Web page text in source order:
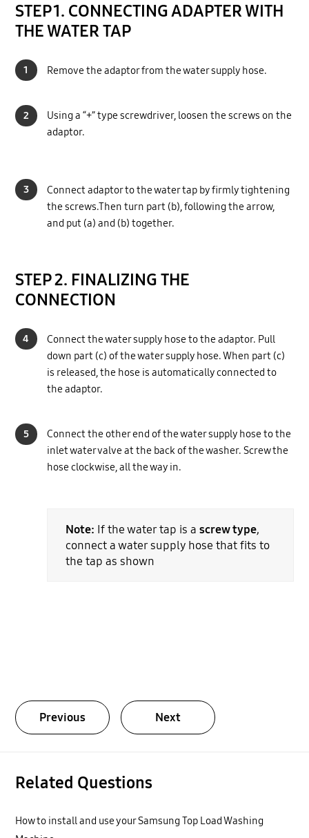
STEP 1. CONNECTING ADAPTER WITH
THE WATER TAP
1 Remove the adaptor from the water supply hose.
2
Using a “+” type screwdriver, loosen the screws on the
adaptor.
3
Connect adaptor to the water tap by firmly tightening
the screws.Then turn part (b), following the arrow,
and put (a) and (b) together.
STEP 2. FINALIZING THE
CONNECTION
4
Connect the water supply hose to the adaptor. Pull
down part (c) of the water supply hose. When part (c)
is released, the hose is automatically connected to
the adaptor.
5
Connect the other end of the water supply hose to the
inlet water valve at the back of the washer. Screw the
hose clockwise, all the way in.
Note: If the water tap is a screw type,
connect a water supply hose that fits to
the tap as shown
Previous Next
Related Questions
How to install and use your Samsung Top Load Washing